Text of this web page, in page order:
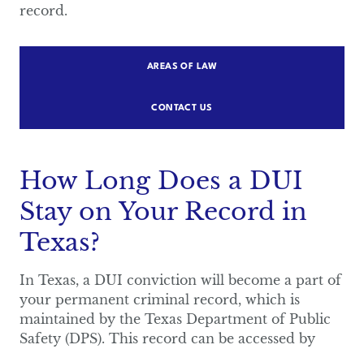
record.
AREAS OF LAW
CONTACT US
How Long Does a DUI
Stay on Your Record in
Texas?
In Texas, a DUI conviction will become a part of
your permanent criminal record, which is
maintained by the Texas Department of Public
Safety (DPS). This record can be accessed by